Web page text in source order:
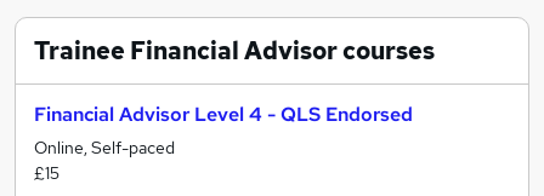
Trainee Financial Advisorcourses
Financial Advisor Level 4 - QLS Endorsed
Online, Self-paced
£15